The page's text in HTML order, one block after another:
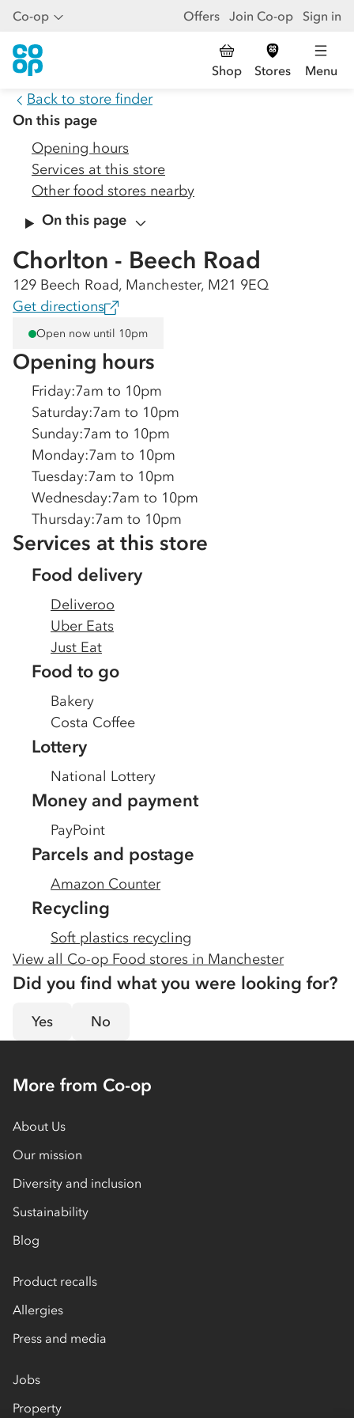
Co-op Offers Join Co-op Sign in
Shop Stores Menu
Back to store finder
On this page
Opening hours
Services at this store
Other food stores nearby
On this page
Chorlton - Beech Road
129 Beech Road, Manchester, M21 9EQ
Get directions
Open now until 10pm
Opening hours
Friday:7am to 10pm
Saturday:7am to 10pm
Sunday:7am to 10pm
Monday:7am to 10pm
Tuesday:7am to 10pm
Wednesday:7am to 10pm
Thursday:7am to 10pm
Services at this store
Food delivery
Deliveroo
Uber Eats
Just Eat
Food to go
Bakery
Costa Coffee
Lottery
National Lottery
Money and payment
PayPoint
Parcels and postage
Amazon Counter
Recycling
Soft plastics recycling
View all Co-op Food stores in Manchester
Did you find what you were looking for?
Yes No
More from Co-op
About Us
Our mission
Diversity and inclusion
Sustainability
Blog
Product recalls
Allergies
Press and media
Jobs
Property